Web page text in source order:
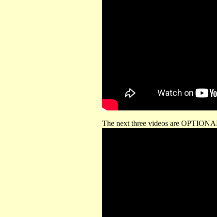
The next three videos are